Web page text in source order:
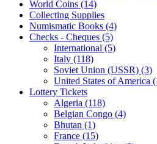
World Coins (14)
Collecting Supplies
Numismatic Books (4)
Checks - Cheques (5)
International (5)
Italy (118)
Soviet Union (USSR) (3)
United States of America
Lottery Tickets
Algeria (118)
Belgian Congo (4)
Bhutan (1)
France (15)